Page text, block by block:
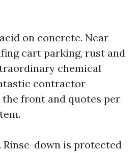
on concrete. Near
cart parking, rust and
chemical
contractor
the front and quotes per
Rinse-down is protected